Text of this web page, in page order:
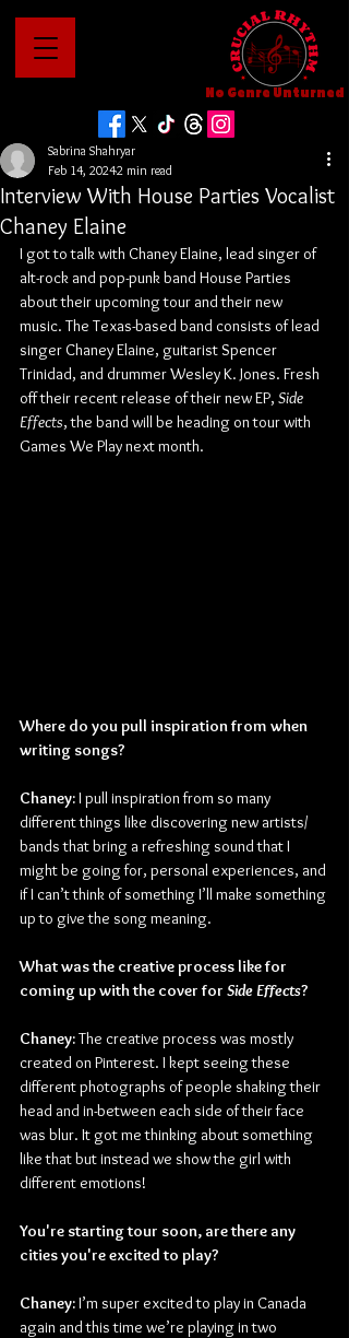
No Genre Unturned
Interview With House Parties Vocalist
Chaney Elaine
Sabrina Shahryar
Feb 14, 20242 min read
I got to talk with Chaney Elaine, lead singer of
alt-rock and pop-punk band House Parties
about their upcoming tour and their new
music. The Texas-based band consists of lead
singer Chaney Elaine, guitarist Spencer
Trinidad, and drummer Wesley K. Jones. Fresh
off their recent release of their new EP, Side
Effects, the band will be heading on tour with
Games We Play next month.
Where do you pull inspiration from when
writing songs?
Chaney: I pull inspiration from so many
different things like discovering new artists/
bands that bring a refreshing sound that I
might be going for, personal experiences, and
if I can’t think of something I’ll make something
up to give the song meaning.
What was the creative process like for
coming up with the cover for Side Effects?
Chaney: The creative process was mostly
created on Pinterest. I kept seeing these
different photographs of people shaking their
head and in-between each side of their face
was blur. It got me thinking about something
like that but instead we show the girl with
different emotions!
You're starting tour soon, are there any
cities you're excited to play?
Chaney: I’m super excited to play in Canada
again and this time we’re playing in two